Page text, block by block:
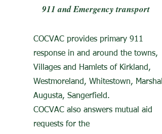
911 and Emergency transport
COCVAC provides primary 911
response in and around the towns,
Villages and Hamlets of Kirkland,
Westmoreland, Whitestown, Marshal,
Augusta, Sangerfield.
COCVAC also answers mutual aid
requests for the